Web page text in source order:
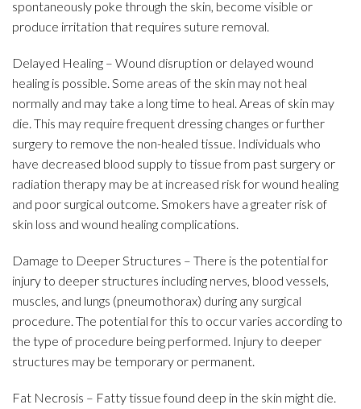
spontaneously poke through the skin, become visible or
produce irritation that requires suture removal.
Delayed Healing – Wound disruption or delayed wound
healing is possible. Some areas of the skin may not heal
normally and may take a long time to heal. Areas of skin may
die. This may require frequent dressing changes or further
surgery to remove the non-healed tissue. Individuals who
have decreased blood supply to tissue from past surgery or
radiation therapy may be at increased risk for wound healing
and poor surgical outcome. Smokers have a greater risk of
skin loss and wound healing complications.
Damage to Deeper Structures – There is the potential for
injury to deeper structures including nerves, blood vessels,
muscles, and lungs (pneumothorax) during any surgical
procedure. The potential for this to occur varies according to
the type of procedure being performed. Injury to deeper
structures may be temporary or permanent.
Fat Necrosis – Fatty tissue found deep in the skin might die.